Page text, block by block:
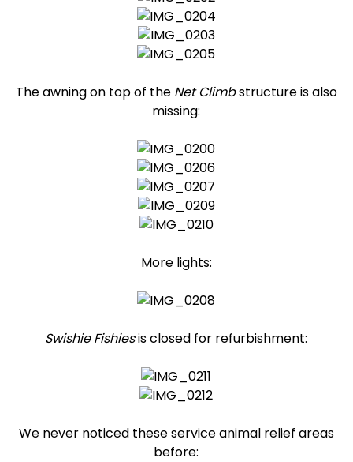
The awning on top of the Net Climbstructure is also
missing:
More lights:
Swishie Fishiesis closed for refurbishment:
We never noticed these service animal relief areas
before: